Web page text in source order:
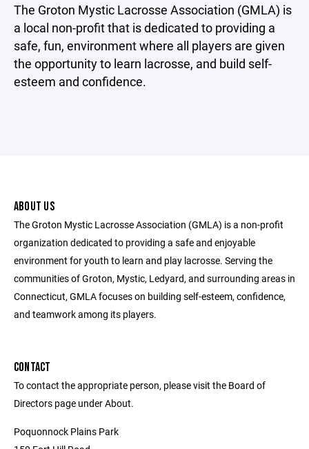
The Groton Mystic Lacrosse Association (GMLA) is
a local non-profit that is dedicated to providing a
safe, fun, environment where all players are given
the opportunity to learn lacrosse, and build self-
esteem and confidence.
ABOUT US
The Groton Mystic Lacrosse Association (GMLA) is a non-profit
organization dedicated to providing a safe and enjoyable
environment for youth to learn and play lacrosse. Serving the
communities of Groton, Mystic, Ledyard, and surrounding areas in
Connecticut, GMLA focuses on building self-esteem, confidence,
and teamwork among its players.
CONTACT
To contact the appropriate person, please visit the Board of
Directors page under About.
Poquonnock Plains Park